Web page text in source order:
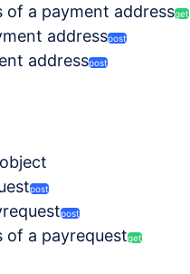
of a payment addressget
addresspost
addresspost
post
post
of a payrequestget